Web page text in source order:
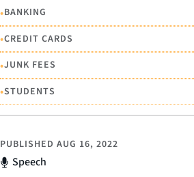
•BANKING
•CREDIT CARDS
•JUNK FEES
•STUDENTS
Speech
PUBLISHED AUG 16, 2022